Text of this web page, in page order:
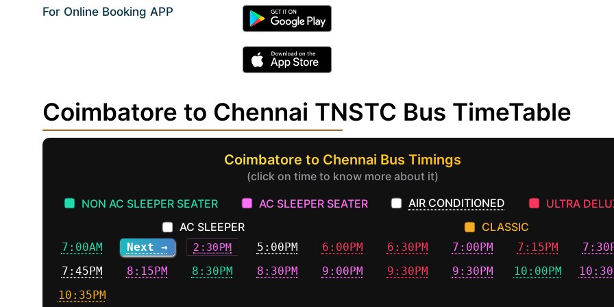
For Online Booking APP
Coimbatore to Chennai TNSTC Bus TimeTable
Coimbatore to Chennai Bus Timings
(click on time to know more about it)
NON AC SLEEPER SEATER
AC SLEEPER SEATER AIR CONDITIONED
ULTRA
AC SLEEPER
CLASSIC
7:00AM Next → 2:30PM 5:00PM 6:00PM 6:30PM 7:00PM 7:15PM
7:45PM
8:15PM 8:30PM 8:30PM 9:00PM 9:30PM 9:30PM 10:00PM
10:35PM